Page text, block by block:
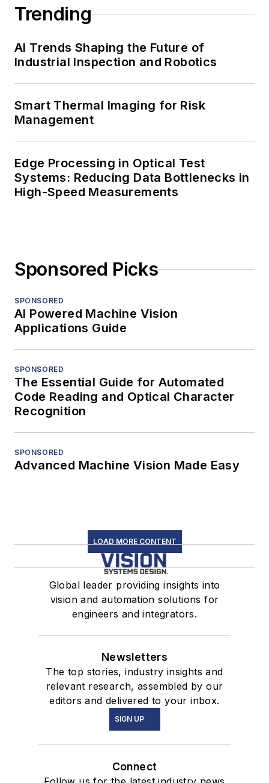
Trending
AI Trends Shaping the Future of
Industrial Inspection and Robotics
Smart Thermal Imaging for Risk
Management
Edge Processing in Optical Test
Systems: Reducing Data Bottlenecks in
High-Speed Measurements
Sponsored Picks
SPONSORED
AI Powered Machine Vision
Applications Guide
SPONSORED
The Essential Guide for Automated
Code Reading and Optical Character
Recognition
SPONSORED
Advanced Machine Vision Made Easy
LOAD MORE CONTENT
Global leader providing insights into
vision and automation solutions for
engineers and integrators.
Newsletters
The top stories, industry insights and
relevant research, assembled by our
editors and delivered to your inbox.
SIGN UP
Connect